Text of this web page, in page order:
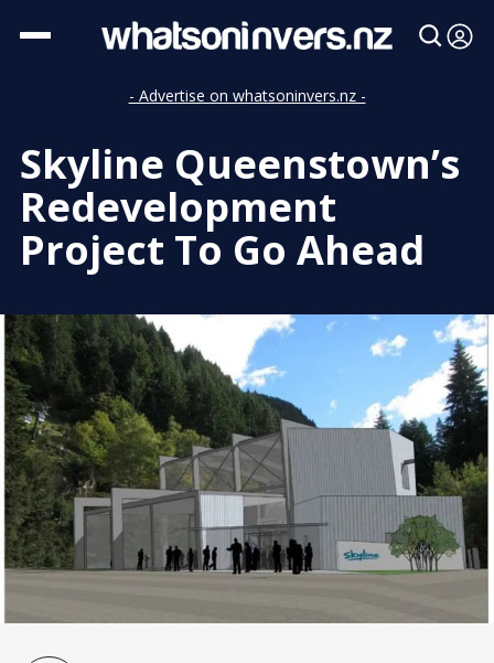
- Advertise on whatsoninvers.nz -
Skyline Queenstown’s
Redevelopment
Project To Go Ahead